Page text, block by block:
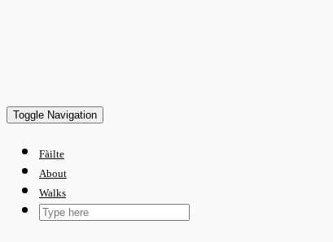
Toggle Navigation
Fàilte
About
Walks